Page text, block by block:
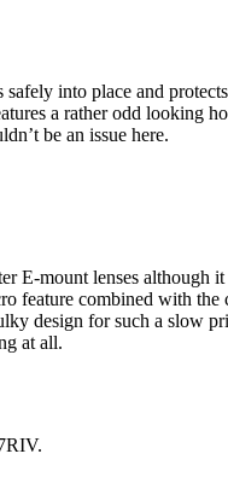
into place and
a rather odd looking
be an issue here.
E-mount lenses although
feature combined with
design for such a slow
at all.